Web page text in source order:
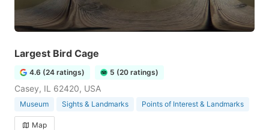
Largest Bird Cage
4.6 (24 ratings) 5 (20 ratings)
Casey, IL 62420, USA
Museum Sights & Landmarks Points of Interest & Landmarks
Map